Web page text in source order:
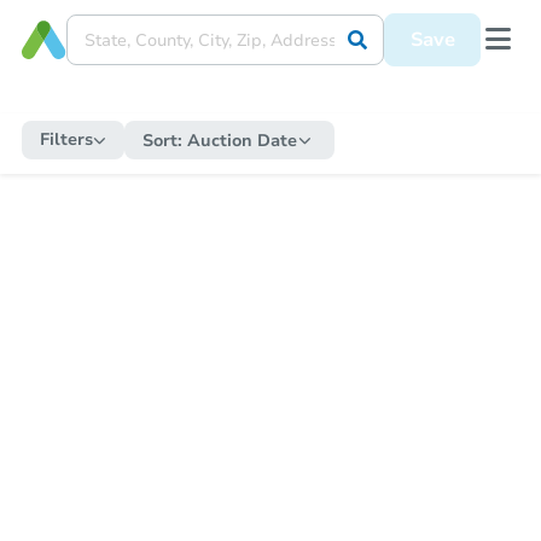
Save
Filters Sort: Auction Date